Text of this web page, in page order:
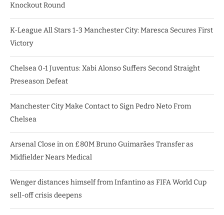
Knockout Round
K-League All Stars 1-3 Manchester City: Maresca Secures First
Victory
Chelsea 0-1 Juventus: Xabi Alonso Suffers Second Straight
Preseason Defeat
Manchester City Make Contact to Sign Pedro Neto From
Chelsea
Arsenal Close in on £80M Bruno Guimarães Transfer as
Midfielder Nears Medical
Wenger distances himself from Infantino as FIFA World Cup
sell-off crisis deepens